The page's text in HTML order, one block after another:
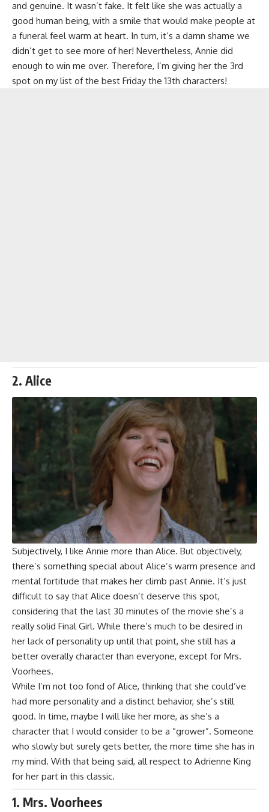
and genuine. It wasn’t fake. It felt like she was actually a
good human being, with a smile that would make people at
a funeral feel warm at heart. In turn, it’s a damn shame we
didn’t get to see more of her! Nevertheless, Annie did
enough to win me over. Therefore, I’m giving her the 3rd
spot on my list of the best Friday the 13th characters!
2. Alice
Subjectively, I like Annie more than Alice. But objectively,
there’s something special about Alice’s warm presence and
mental fortitude that makes her climb past Annie. It’s just
difficult to say that Alice doesn’t deserve this spot,
considering that the last 30 minutes of the movie she’s a
really solid Final Girl. While there’s much to be desired in
her lack of personality up until that point, she still has a
better overally character than everyone, except for Mrs.
Voorhees.
While I’m not too fond of Alice, thinking that she could’ve
had more personality and a distinct behavior, she’s still
good. In time, maybe I will like her more, as she’s a
character that I would consider to be a “grower”. Someone
who slowly but surely gets better, the more time she has in
my mind. With that being said, all respect to Adrienne King
for her part in this classic.
1. Mrs. Voorhees